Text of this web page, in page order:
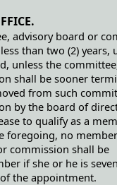
advisory board or
than two (2) years,
unless the
shall be sooner
from such
by the board of
to qualify as a
foregoing, no
commission shall be
if she or he is
the appointment.